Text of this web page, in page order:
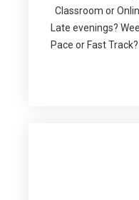
Classroom or
Late evenings?
Pace or Fast